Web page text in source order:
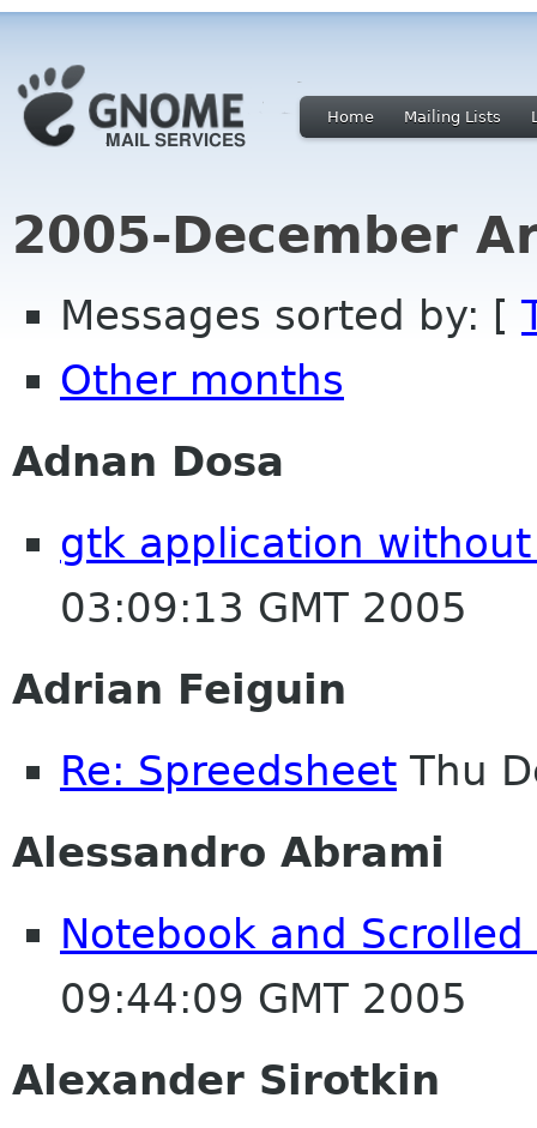
Home Mailing Lists
2005-December
Messages sorted by: [
Other months
Adnan Dosa
gtk application
03:09:13 GMT 2005
Adrian Feiguin
Re: Spreedsheet Thu
Alessandro Abrami
Notebook and
09:44:09 GMT 2005
Alexander Sirotkin